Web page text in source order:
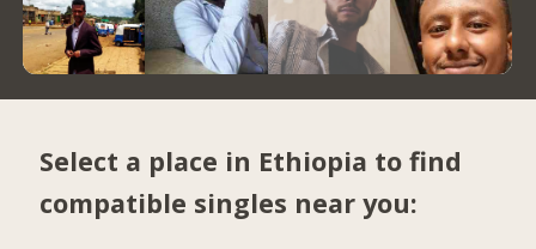
Select a place in Ethiopia to find
compatible singles near you: